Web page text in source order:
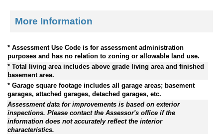
More Information
* Assessment Use Code is for assessment administration
purposes and has no relation to zoning or allowable land use.
* Total living area includes above grade living area and finished
basement area.
* Garage square footage includes all garage areas; basement
garages, attached garages, detached garages, etc.
Assessment data for improvements is based on exterior
inspections. Please contact the Assessor's office if the
information does not accurately reflect the interior
characteristics.